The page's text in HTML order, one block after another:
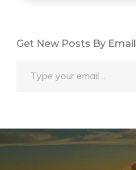
Get New Posts By Email